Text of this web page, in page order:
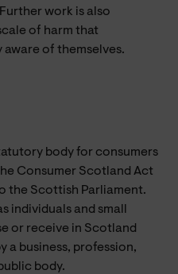
work is also
of harm that
aware of themselves.
body for consumers
Consumer Scotland Act
the Scottish Parliament.
individuals and small
or receive in Scotland
a business, profession,
body.